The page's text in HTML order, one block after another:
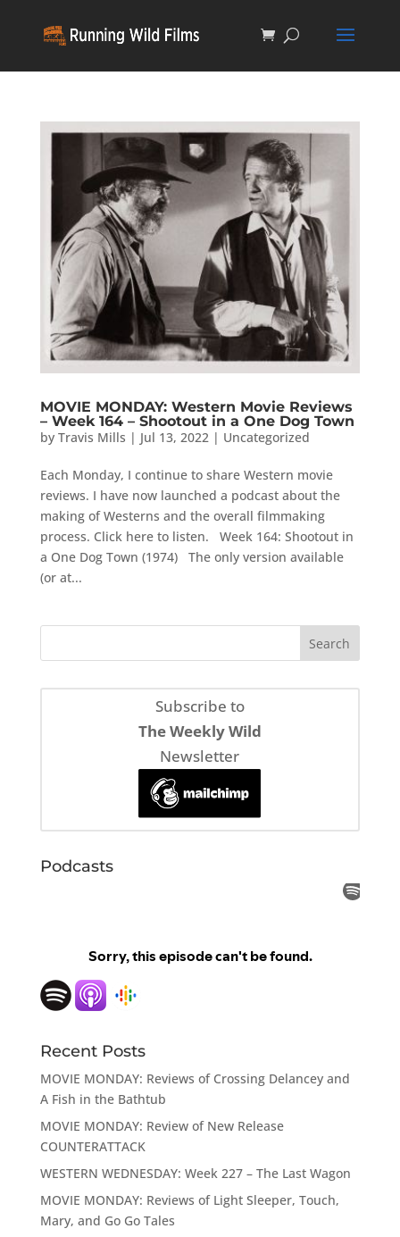
MOVIE MONDAY: Western Movie Reviews
– Week 164 – Shootout in a One Dog Town
by Travis Mills | Jul 13, 2022| Uncategorized
Each Monday, I continue to share Western movie
reviews. I have now launched a podcast about the
making of Westerns and the overall filmmaking
process. Click here to listen. Week 164: Shootout in
a One Dog Town (1974) The only version available
(or at...
Subscribe to
The Weekly Wild
Newsletter
Podcasts
Recent Posts
MOVIE MONDAY: Reviews of Crossing Delancey and
A Fish in the Bathtub
MOVIE MONDAY: Review of New Release
COUNTERATTACK
WESTERN WEDNESDAY: Week 227 – The Last Wagon
MOVIE MONDAY: Reviews of Light Sleeper, Touch,
Mary, and Go Go Tales